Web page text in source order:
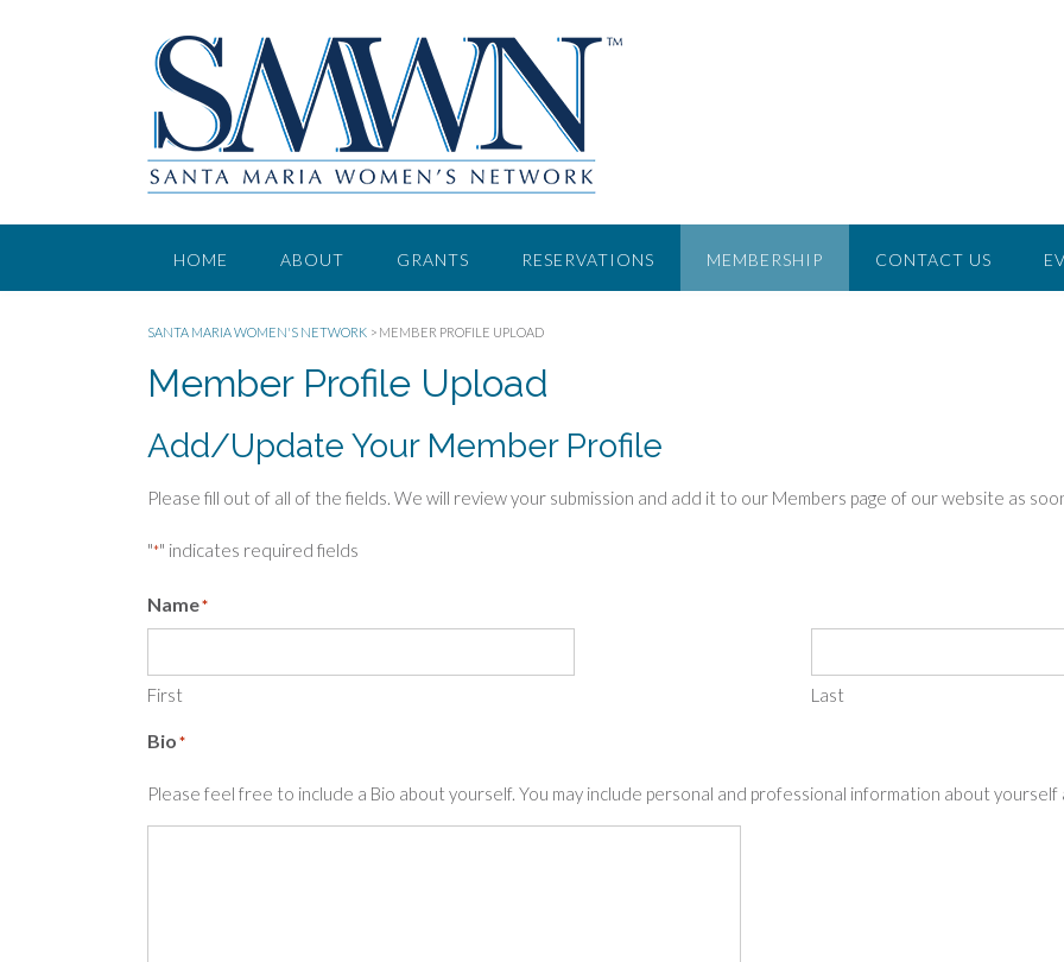
HOME ABOUT GRANTS RESERVATIONS MEMBERSHIP CONTACT US
SANTA MARIA WOMEN'S NETWORK > MEMBER PROFILE UPLOAD
Member Profile Upload
Add/Update Your Member Profile
Please fill out of all of the fields. We will review your submission and add it to our Members page of our website as
"*" indicates required fields
Name*
First Last
Bio*
Please feel free to include a Bio about yourself. You may include personal and professional information about yourself